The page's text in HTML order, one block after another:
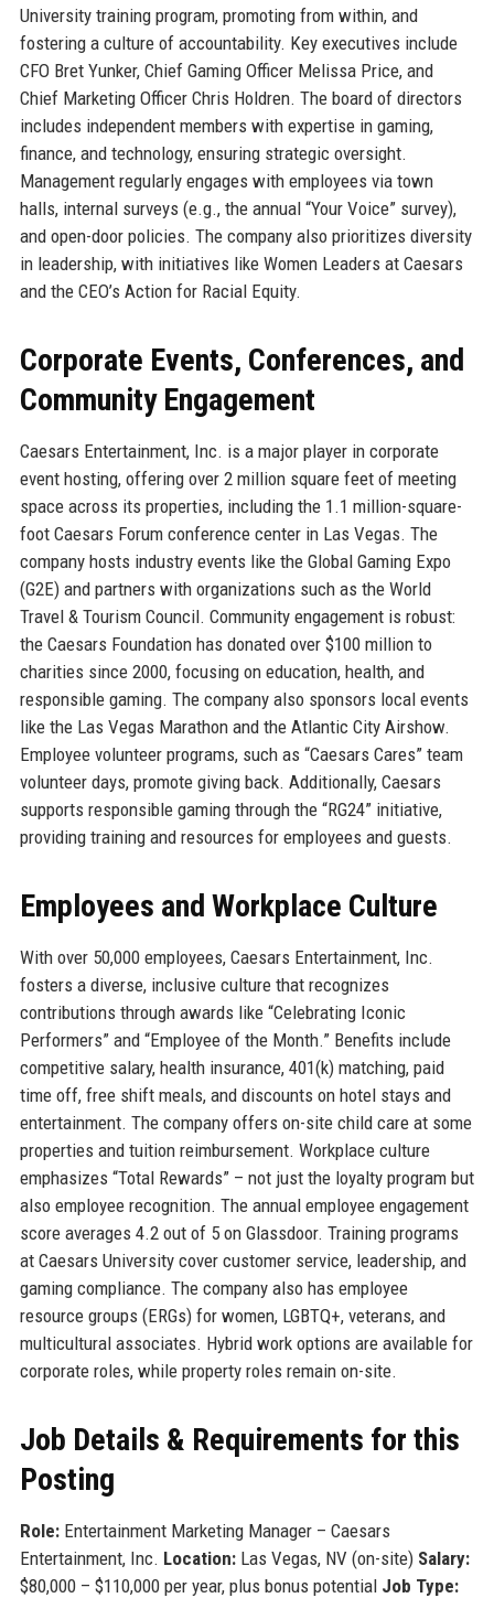
University training program, promoting from within, and
fostering a culture of accountability. Key executives include
CFO Bret Yunker, Chief Gaming Officer Melissa Price, and
Chief Marketing Officer Chris Holdren. The board of directors
includes independent members with expertise in gaming,
finance, and technology, ensuring strategic oversight.
Management regularly engages with employees via town
halls, internal surveys (e.g., the annual “Your Voice” survey),
and open-door policies. The company also prioritizes diversity
in leadership, with initiatives like Women Leaders at Caesars
and the CEO’s Action for Racial Equity.
Corporate Events, Conferences, and
Community Engagement
Caesars Entertainment, Inc. is a major player in corporate
event hosting, offering over 2 million square feet of meeting
space across its properties, including the 1.1 million-square-
foot Caesars Forum conference center in Las Vegas. The
company hosts industry events like the Global Gaming Expo
(G2E) and partners with organizations such as the World
Travel & Tourism Council. Community engagement is robust:
the Caesars Foundation has donated over $100 million to
charities since 2000, focusing on education, health, and
responsible gaming. The company also sponsors local events
like the Las Vegas Marathon and the Atlantic City Airshow.
Employee volunteer programs, such as “Caesars Cares” team
volunteer days, promote giving back. Additionally, Caesars
supports responsible gaming through the “RG24” initiative,
providing training and resources for employees and guests.
Employees and Workplace Culture
With over 50,000 employees, Caesars Entertainment, Inc.
fosters a diverse, inclusive culture that recognizes
contributions through awards like “Celebrating Iconic
Performers” and “Employee of the Month.” Benefits include
competitive salary, health insurance, 401(k) matching, paid
time off, free shift meals, and discounts on hotel stays and
entertainment. The company offers on-site child care at some
properties and tuition reimbursement. Workplace culture
emphasizes “Total Rewards” – not just the loyalty program but
also employee recognition. The annual employee engagement
score averages 4.2 out of 5 on Glassdoor. Training programs
at Caesars University cover customer service, leadership, and
gaming compliance. The company also has employee
resource groups (ERGs) for women, LGBTQ+, veterans, and
multicultural associates. Hybrid work options are available for
corporate roles, while property roles remain on-site.
Job Details & Requirements for this
Posting
Role:Entertainment Marketing Manager – Caesars
Entertainment, Inc. Location:Las Vegas, NV (on-site) Salary:
$80,000 – $110,000 per year, plus bonus potential Job Type: